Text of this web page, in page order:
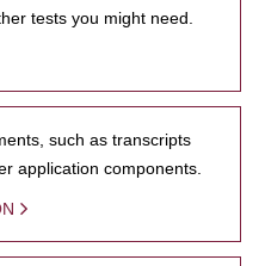
tests you might need.
such as transcripts
application components.